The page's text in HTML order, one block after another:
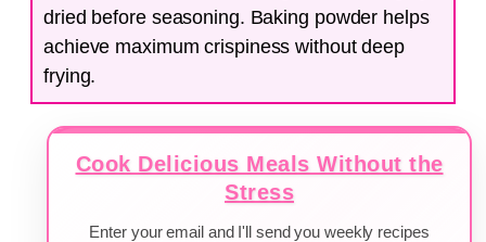
dried before seasoning. Baking powder helps
achieve maximum crispiness without deep
frying.
Cook Delicious Meals Without the
Stress
Enter your email and I'll send you weekly recipes